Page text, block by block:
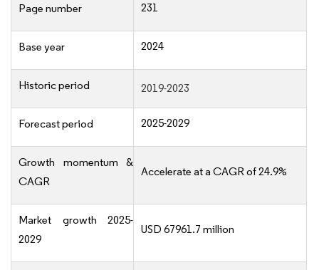
Page number 231
Base year 2024
Historic period 2019-2023
Forecast period 2025-2029
Growth momentum &
CAGR
Accelerate at a CAGR of 24.9%
Market growth 2025-
2029
USD 67961.7 million